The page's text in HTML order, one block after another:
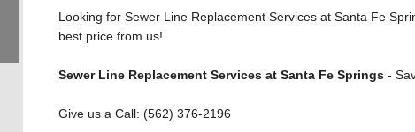
Looking for Sewer Line Replacement Services at Santa Fe
best price from us!
Sewer Line Replacement Services at Santa Fe Springs-
Give us a Call: (562) 376-2196